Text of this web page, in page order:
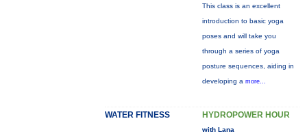
This class is an excellent
introduction to basic yoga
poses and will take you
through a series of yoga
posture sequences, aiding in
developing a more...
WATER FITNESS HYDROPOWER HOUR
with Lana